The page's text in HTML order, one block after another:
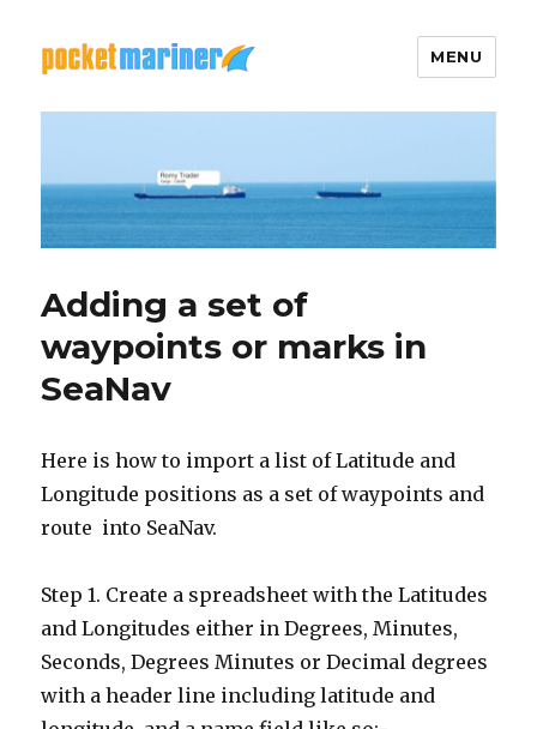
Pocket Mariner
MENU
Adding a set of
waypoints or marks in
SeaNav
Here is how to import a list of Latitude and
Longitude positions as a set of waypoints and
route into SeaNav.
Step 1. Create a spreadsheet with the Latitudes
and Longitudes either in Degrees, Minutes,
Seconds, Degrees Minutes or Decimal degrees
with a header line including latitude and